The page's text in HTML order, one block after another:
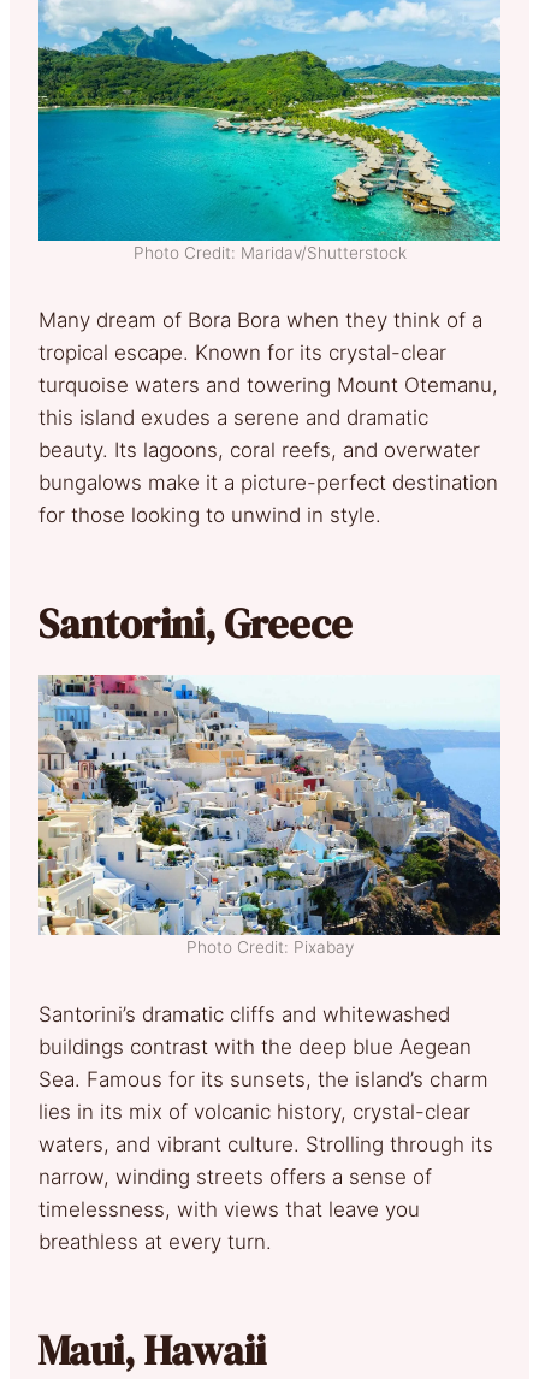
Photo Credit: Maridav/Shutterstock
Many dream of Bora Bora when they think of a
tropical escape. Known for its crystal-clear
turquoise waters and towering Mount Otemanu,
this island exudes a serene and dramatic
beauty. Its lagoons, coral reefs, and overwater
bungalows make it a picture-perfect destination
for those looking to unwind in style.
Santorini, Greece
Photo Credit: Pixabay
Santorini’s dramatic cliffs and whitewashed
buildings contrast with the deep blue Aegean
Sea. Famous for its sunsets, the island’s charm
lies in its mix of volcanic history, crystal-clear
waters, and vibrant culture. Strolling through its
narrow, winding streets offers a sense of
timelessness, with views that leave you
breathless at every turn.
Maui, Hawaii